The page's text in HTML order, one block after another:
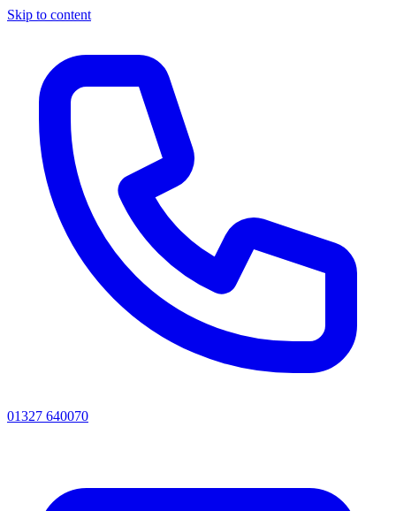
Skip to content
01327 640070